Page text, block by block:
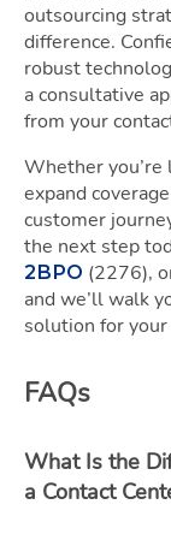
outsourcing
difference.
robust
a consultative
from your
Whether you’re
expand
customer
the next step
2BPO (2276),
and we’ll walk
solution for your
FAQs
What Is the
a Contact